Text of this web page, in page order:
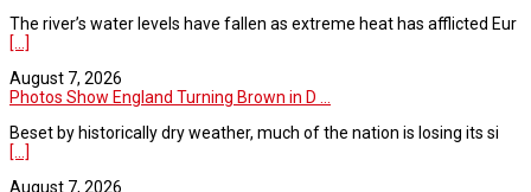
The river’s water levels have fallen as extreme heat has afflicted Eur
[...]
August 7, 2026
Photos Show England Turning Brown in D ...
Beset by historically dry weather, much of the nation is losing its si
[...]
August 7, 2026